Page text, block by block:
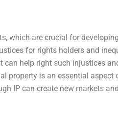
which are crucial for
for rights holders and
help right such injustices
property is an essential aspect
IP can create new markets